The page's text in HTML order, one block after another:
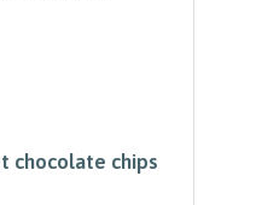
chocolate chips